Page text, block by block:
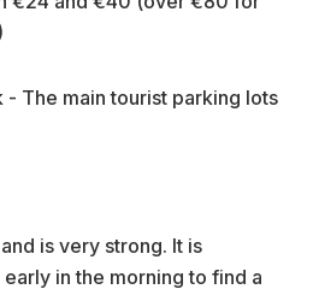
is very strong. It is
in the morning to find a